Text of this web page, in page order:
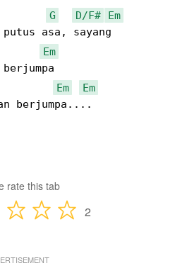
G D/F#
Em
asa, sayang
Em
Em
Em
berjumpa....
rate this tab
2